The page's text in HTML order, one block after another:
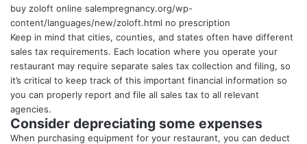
buy zoloft online salempregnancy.org/wp-
content/languages/new/zoloft.html no prescription
Keep in mind that cities, counties, and states often have different
sales tax requirements. Each location where you operate your
restaurant may require separate sales tax collection and filing, so
it’s critical to keep track of this important financial information so
you can properly report and file all sales tax to all relevant
agencies.
Consider depreciating some expenses
When purchasing equipment for your restaurant, you can deduct